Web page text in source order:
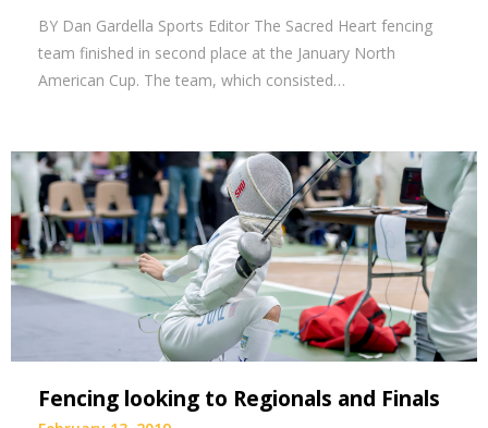
BY Dan Gardella Sports Editor The Sacred Heart fencing
team finished in second place at the January North
American Cup. The team, which consisted…
Fencing looking to Regionals and Finals